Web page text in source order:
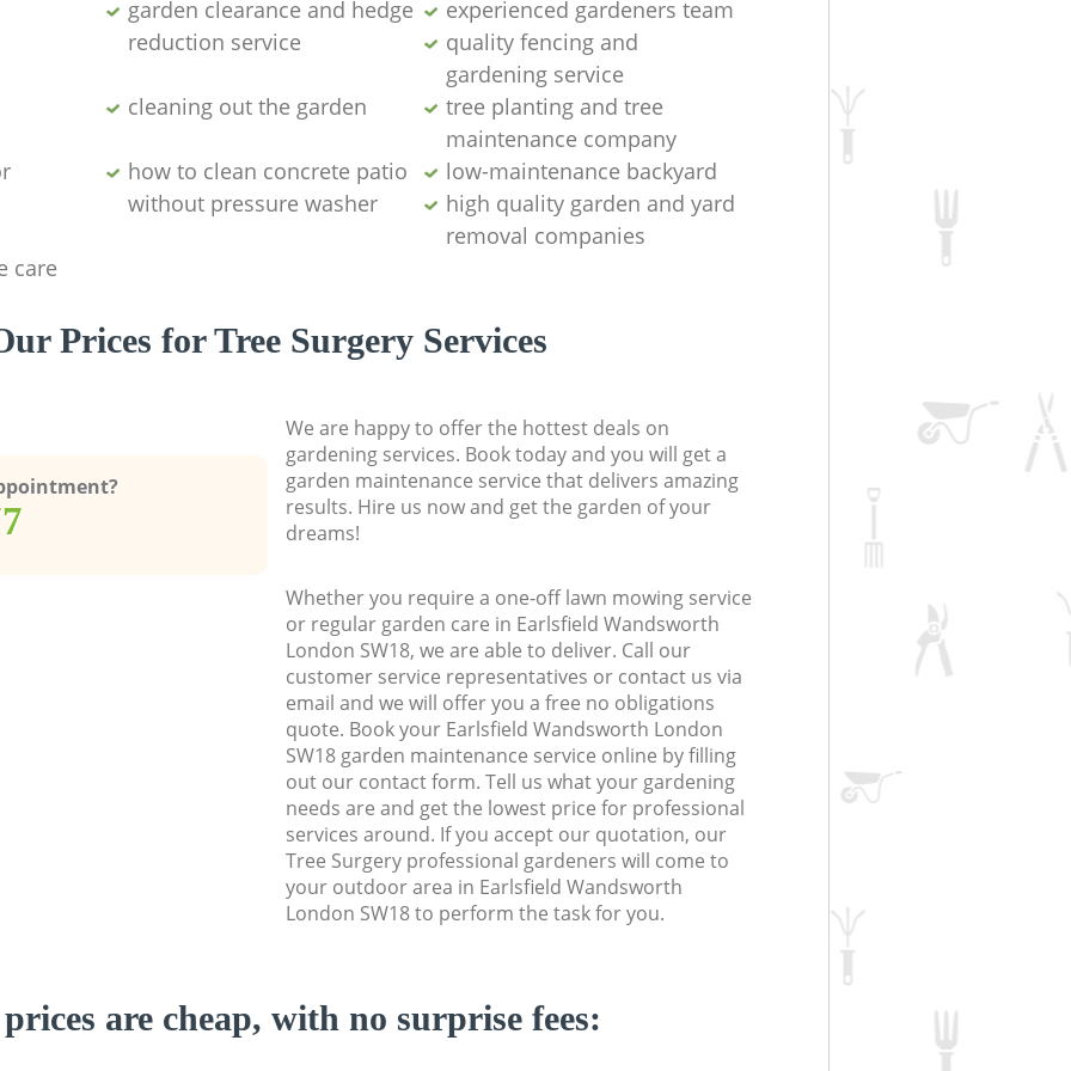
garden clearance and hedge
reduction service
experienced gardeners team
quality fencing and
gardening service
cleaning out the garden
tree planting and tree
maintenance company
how to clean concrete patio
without pressure washer
low-maintenance backyard
high quality garden and yard
removal companies
care
Prices for Tree Surgery Services
We are happy to offer the hottest deals on
gardening services. Book today and you will get a
garden maintenance service that delivers amazing
results. Hire us now and get the garden of your
dreams!
Whether you require a one-off lawn mowing service
or regular garden care in Earlsfield Wandsworth
London SW18, we are able to deliver. Call our
customer service representatives or contact us via
email and we will offer you a free no obligations
quote. Book your Earlsfield Wandsworth London
SW18 garden maintenance service online by filling
out our contact form. Tell us what your gardening
needs are and get the lowest price for professional
services around. If you accept our quotation, our
Tree Surgery professional gardeners will come to
your outdoor area in Earlsfield Wandsworth
London SW18 to perform the task for you.
are cheap, with no surprise fees: